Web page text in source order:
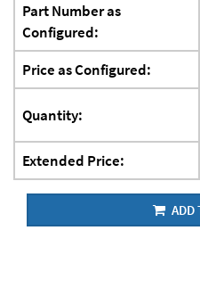
Part Number as
Configured:
Price as Configured:
Quantity:
Extended Price:
ADD